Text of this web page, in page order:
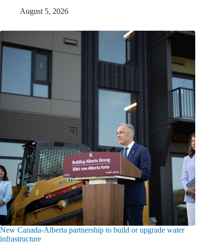
August 5, 2026
New Canada-Alberta partnership to build or upgrade water
infrastructure